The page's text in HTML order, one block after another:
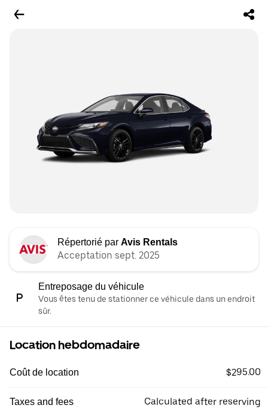
Répertorié par Avis Rentals
Acceptation sept. 2025
Entreposage du véhicule
Vous êtes tenu de stationner ce véhicule dans un endroit
sûr.
Location hebdomadaire
Coût de location $295.00
Taxes and fees Calculated after reserving